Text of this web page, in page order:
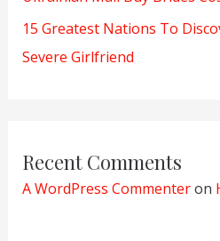
15 Greatest Nations To
Severe Girlfriend
Recent Comments
A WordPress Commenteron